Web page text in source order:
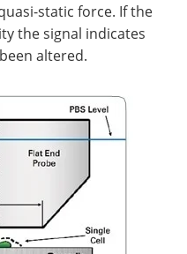
static force. If the
the signal indicates
altered.